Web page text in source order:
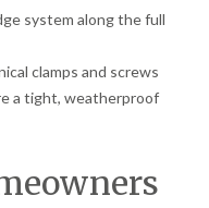
system along the full
clamps and screws
a tight, weatherproof